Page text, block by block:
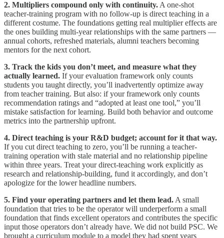
2. Multipliers compound only with continuity. A one-shot
teacher-training program with no follow-up is direct teaching in a
different costume. The foundations getting real multiplier effects are
the ones building multi-year relationships with the same partners —
annual cohorts, refreshed materials, alumni teachers becoming
mentors for the next cohort.
3. Track the kids you don’t meet, and measure what they
actually learned. If your evaluation framework only counts
students you taught directly, you’ll inadvertently optimize away
from teacher training. But also: if your framework only counts
recommendation ratings and “adopted at least one tool,” you’ll
mistake satisfaction for learning. Build both behavior and outcome
metrics into the partnership upfront.
4. Direct teaching is your R&D budget; account for it that way.
If you cut direct teaching to zero, you’ll be running a teacher-
training operation with stale material and no relationship pipeline
within three years. Treat your direct-teaching work explicitly as
research and relationship-building, fund it accordingly, and don’t
apologize for the lower headline numbers.
5. Find your operating partners and let them lead. A small
foundation that tries to be the operator will underperform a small
foundation that finds excellent operators and contributes the specific
input those operators don’t already have. We did not build PSC. We
brought a curriculum module to a model they had spent years